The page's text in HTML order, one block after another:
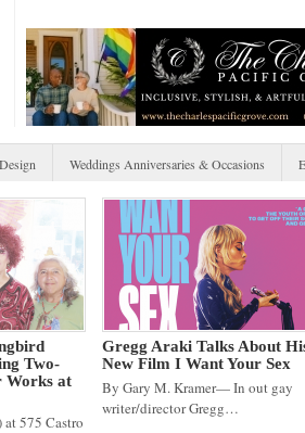
Weddings Anniversaries & Occasions
Two-
Works at
at 575 Castro
Gregg Araki Talks About
New Film I Want Your Sex
By Gary M. Kramer— In out gay
writer/director Gregg…